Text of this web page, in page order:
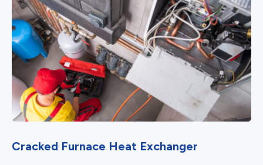
Cracked Furnace Heat Exchanger